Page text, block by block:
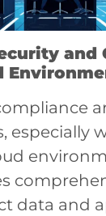
and
especially
data and